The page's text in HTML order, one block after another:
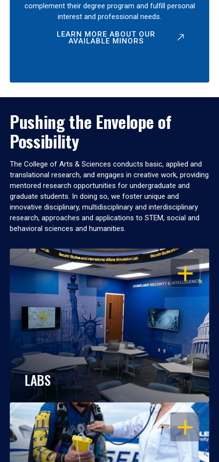
complement their degree program and fulfill personal
interest and professional needs.
LEARN MORE ABOUT OUR
AVAILABLE MINORS
Pushing the Envelope of
Possibility
The College of Arts & Sciences conducts basic, applied and
translational research, and engages in creative work, providing
mentored research opportunities for undergraduate and
graduate students. In doing so, we foster unique and
innovative disciplinary, multidisciplinary and interdisciplinary
research, approaches and applications to STEM, social and
behavioral sciences and humanities.
OPEN
LABS
OPEN